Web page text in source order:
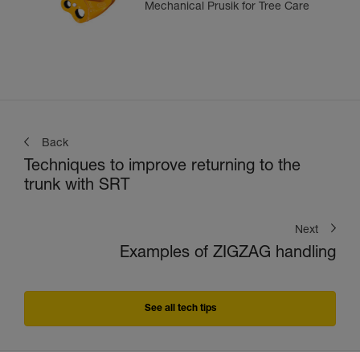
Mechanical Prusik for Tree Care
Back
Techniques to improve returning to the
trunk with SRT
Next
Examples of ZIGZAG handling
See all tech tips